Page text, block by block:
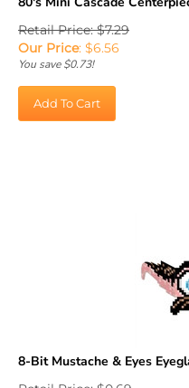
Retail Price: $7.29
Our Price:$ 6.56
You save $0.73!
Retail Price: $0.69